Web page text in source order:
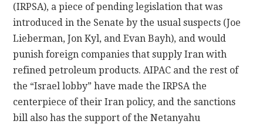
(IRPSA), a piece of pending legislation that was
introduced in the Senate by the usual suspects (Joe
Lieberman, Jon Kyl, and Evan Bayh), and would
punish foreign companies that supply Iran with
refined petroleum products. AIPAC and the rest of
the “Israel lobby” have made the IRPSA the
centerpiece of their Iran policy, and the sanctions
bill also has the support of the Netanyahu